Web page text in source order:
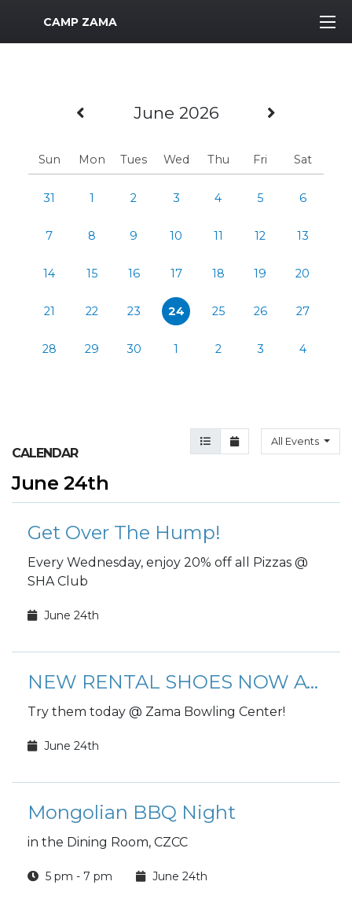
MWR Logo
CAMP ZAMA
Previous Month
June 2026 Next
Sun Mon Tues Wed Thu Fri Sat
31 1 2 3 4 5 6
7 8 9 10 11 12 13
14 15 16 17 18 19 20
21 22 23 24 25 26 27
28 29 30 1 2 3 4
Agenda View
Month ViewAll Events
CALENDAR
June 24th
Get Over The Hump!
Every Wednesday, enjoy 20% off all Pizzas @
SHA Club
June 24th
NEW RENTAL SHOES NOW AVAILABLE!
Try them today @ Zama Bowling Center!
June 24th
Mongolian BBQ Night
in the Dining Room, CZCC
5 pm - 7 pm June 24th